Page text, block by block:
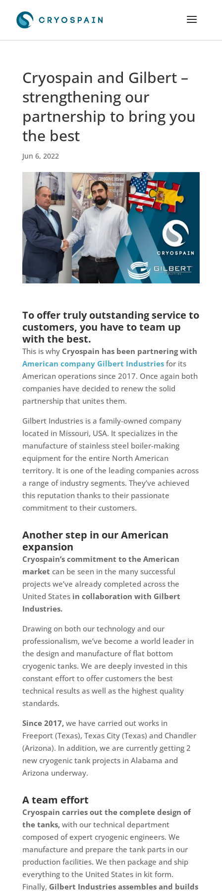
Cryospain and Gilbert –
strengthening our
partnership to bring you
the best
Jun 6, 2022
To offer truly outstanding service to
customers, you have to team up
with the best.
This is why Cryospain has been partnering with
American company Gilbert Industriesfor its
American operations since 2017. Once again both
companies have decided to renew the solid
partnership that unites them.
Gilbert Industries is a family-owned company
located in Missouri, USA. It specializes in the
manufacture of stainless steel boiler-making
equipment for the entire North American
territory. It is one of the leading companies across
a range of industry segments. They’ve achieved
this reputation thanks to their passionate
commitment to their customers.
Another step in our American
expansion
Cryospain’s commitment to the American
market can be seen in the many successful
projects we’ve already completed across the
United Statesin collaboration with Gilbert
Industries.
Drawing on both our technology and our
professionalism, we’ve become a world leader in
the design and manufacture of flat bottom
cryogenic tanks. We are deeply invested in this
constant effort to offer customers the best
technical results as well as the highest quality
standards.
Since 2017, we have carried out works in
Freeport (Texas), Texas City (Texas) and Chandler
(Arizona). In addition, we are currently getting 2
new cryogenic tank projects in Alabama and
Arizona underway.
A team effort
Cryospain carries out the complete design of
the tanks,with our technical department
composed of expert cryogenic engineers. We
manufacture and prepare the tank parts in our
production facilities. We then package and ship
everything to the United States in kit form.
Finally, Gilbert Industries assembles and builds